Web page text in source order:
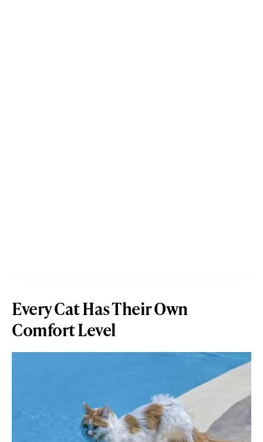
Every Cat Has Their Own
Comfort Level